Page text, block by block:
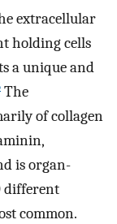
extracellular
holding cells
a unique and
The
of collagen
is organ-
different
common.